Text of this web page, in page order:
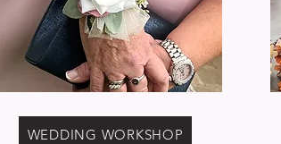
WEDDING WORKSHOP